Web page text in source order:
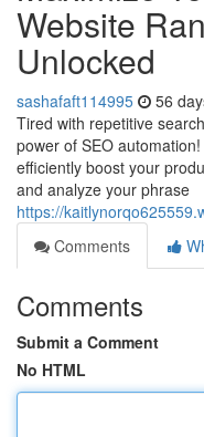
Website
Unlocked
sashafaft114995 56
Tired with repetitive
power of SEO
efficiently boost your
and analyze your phrase
https://
Comments
Comments
Submit a Comment
No HTML